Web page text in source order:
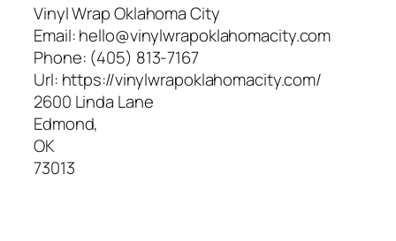
Vinyl Wrap Oklahoma City
Email:hello@vinylwrapoklahomacity.com
Phone: (405) 813-7167
Url: https://vinylwrapoklahomacity.com/
2600 Linda Lane
Edmond,
OK
73013